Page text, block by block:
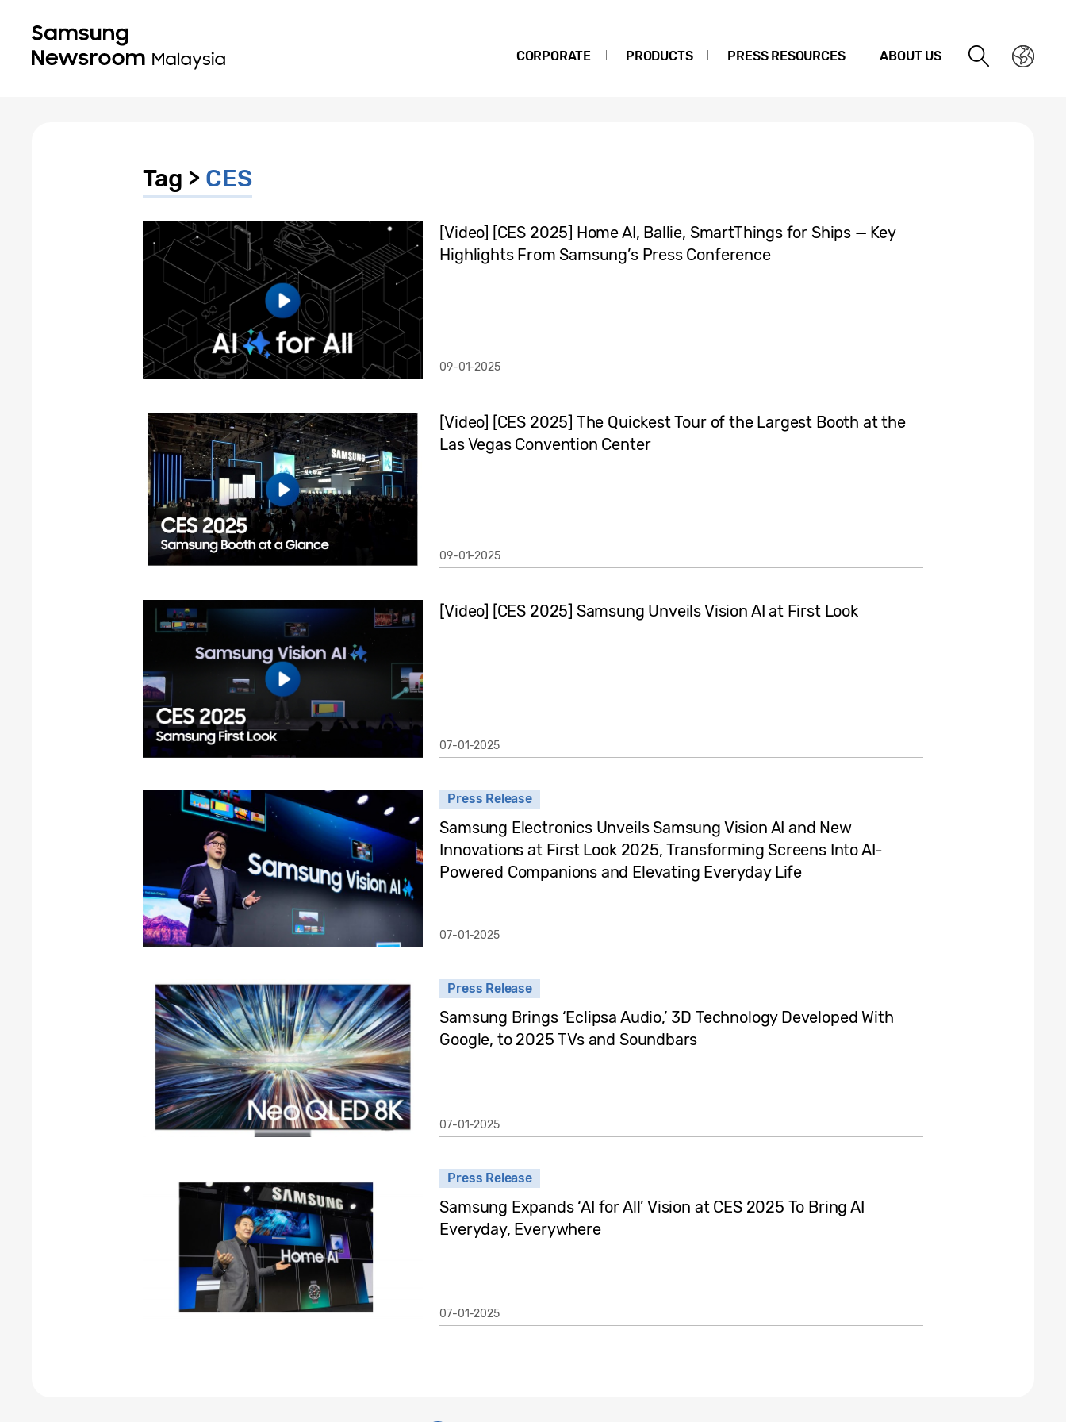
CORPORATE PRODUCTS PRESS RESOURCES ABOUT US
Tag > CES
[Video] [CES 2025] Home AI, Ballie, SmartThings for Ships — Key
Highlights From Samsung’s Press Conference
09-01-2025
[Video] [CES 2025] The Quickest Tour of the Largest Booth at the
Las Vegas Convention Center
09-01-2025
[Video] [CES 2025] Samsung Unveils Vision AI at First Look
07-01-2025
Press Release
Samsung Electronics Unveils Samsung Vision AI and New
Innovations at First Look 2025, Transforming Screens Into AI-
Powered Companions and Elevating Everyday Life
07-01-2025
Press Release
Samsung Brings ‘Eclipsa Audio,’ 3D Technology Developed With
Google, to 2025 TVs and Soundbars
07-01-2025
Press Release
Samsung Expands ‘AI for All’ Vision at CES 2025 To Bring AI
Everyday, Everywhere
07-01-2025